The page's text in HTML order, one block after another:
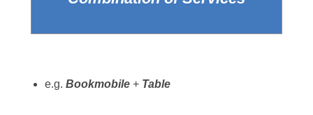
e.g. Bookmobile + Table